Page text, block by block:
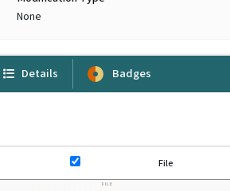
None
Details Badges
File
FILE